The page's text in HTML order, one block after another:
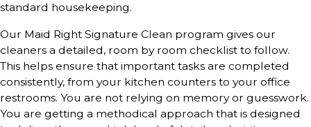
standard housekeeping.
Our Maid Right Signature Clean program gives our
cleaners a detailed, room by room checklist to follow.
This helps ensure that important tasks are completed
consistently, from your kitchen counters to your office
restrooms. You are not relying on memory or guesswork.
You are getting a methodical approach that is designed